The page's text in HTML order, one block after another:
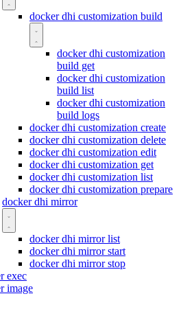
docker dhi customization build
docker dhi customization
build get
docker dhi customization
build list
docker dhi customization
build logs
docker dhi customization create
docker dhi customization delete
docker dhi customization edit
docker dhi customization get
docker dhi customization list
docker dhi customization prepare
docker dhi mirror
docker dhi mirror list
docker dhi mirror start
docker dhi mirror stop
exec
image